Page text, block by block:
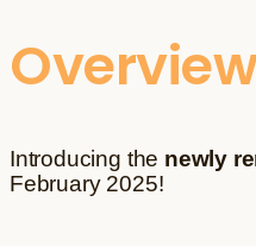
Introducing the newly
February 2025!